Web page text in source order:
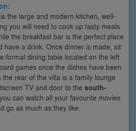
the large and modern kitchen, well-
you will need to cook up tasty meals
the breakfast bar is the perfect place
have a drink. Once dinner is made, sit
formal dining table located on the left
games once the dishes have been
the rear of the villa is a family lounge
TV and door to the south-
you can watch all your favourite movies
go as much as they like.